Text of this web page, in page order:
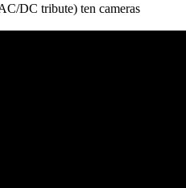
DC tribute) ten cameras